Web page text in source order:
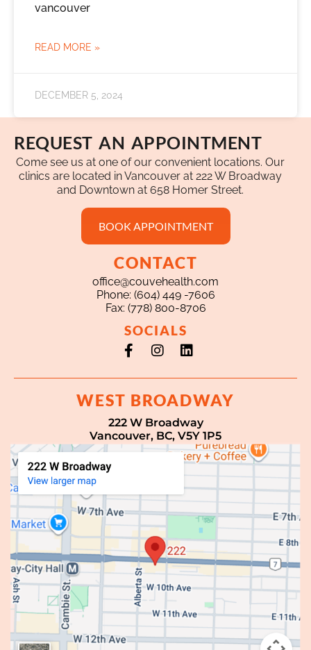
vancouver
READ MORE »
DECEMBER 5, 2024
REQUEST AN APPOINTMENT
Come see us at one of our convenient locations. Our
clinics are located in Vancouver at 222 W Broadway
and Downtown at 658 Homer Street.
BOOK APPOINTMENT
CONTACT
office@couvehealth.com
Phone: (604) 449 -7606
Fax: (778) 800-8706
SOCIALS
Facebook-
f
Instagram
Linkedin
WEST BROADWAY
222 W Broadway
Vancouver, BC, V5Y 1P5